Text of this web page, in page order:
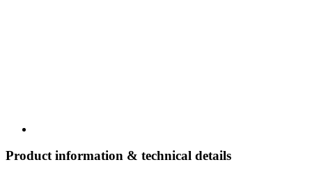
Product information & technical details